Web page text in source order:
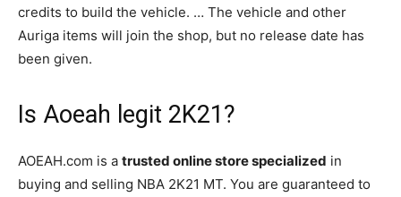
credits to build the vehicle. … The vehicle and other
Auriga items will join the shop, but no release date has
been given.
Is Aoeah legit 2K21?
AOEAH.com is a trusted online store specialized in
buying and selling NBA 2K21 MT. You are guaranteed to